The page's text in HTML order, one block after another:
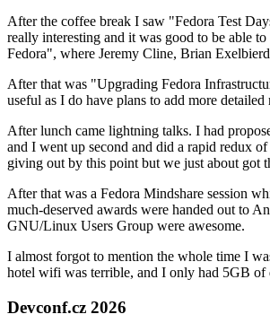
After the coffee break I saw "Fedora Test
really interesting and it was good to be able
Fedora", where Jeremy Cline, Brian
After that was "Upgrading Fedora
useful as I do have plans to add more
After lunch came lightning talks. I had
and I went up second and did a rapid redux
giving out by this point but we just about got
After that was a Fedora Mindshare session
much-deserved awards were handed out to
GNU/Linux Users Group were awesome.
I almost forgot to mention the whole time I
hotel wifi was terrible, and I only had 5GB of
Devconf.cz 2026